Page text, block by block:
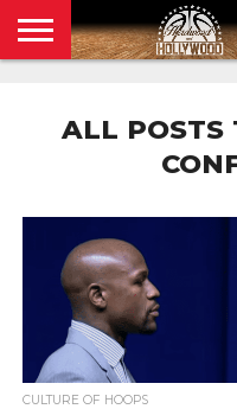
POLICY
ALL POSTS
CULTURE OF HOOPS